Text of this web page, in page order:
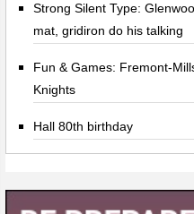
Strong Silent Type:
mat, gridiron do his talking
Fun & Games: Fremont-
Knights
Hall 80th birthday